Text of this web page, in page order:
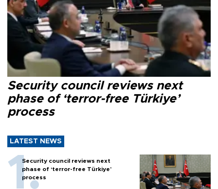
Security council reviews next
phase of ‘terror-free Türkiye’
process
LATEST NEWS
Security council reviews next
phase of ‘terror-free Türkiye’
process